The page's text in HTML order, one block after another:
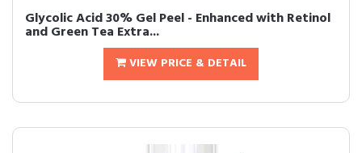
Glycolic Acid 30% Gel Peel - Enhanced with Retinol
and Green Tea Extra...
VIEW PRICE & DETAIL